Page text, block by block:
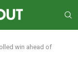
win ahead of